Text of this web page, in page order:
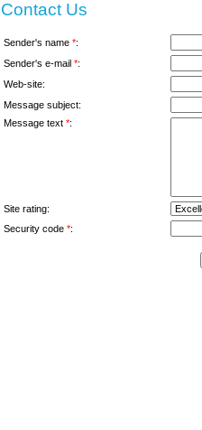
Contact Us
Sender's name *:
Sender's e-mail *:
Web-site:
Message subject:
Message text *:
Site rating:
Security code *: